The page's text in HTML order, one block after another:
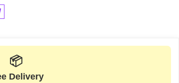
📦
Delivery